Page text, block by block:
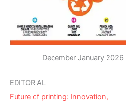
December January 2026
EDITORIAL
Future of printing: Innovation,